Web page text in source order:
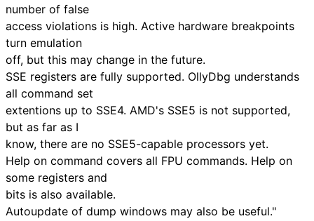
number of false
access violations is high. Active hardware breakpoints
turn emulation
off, but this may change in the future.
SSE registers are fully supported. OllyDbg understands
all command set
extentions up to SSE4. AMD's SSE5 is not supported,
but as far as I
know, there are no SSE5-capable processors yet.
Help on command covers all FPU commands. Help on
some registers and
bits is also available.
Autoupdate of dump windows may also be useful."